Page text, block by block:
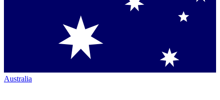
Australia